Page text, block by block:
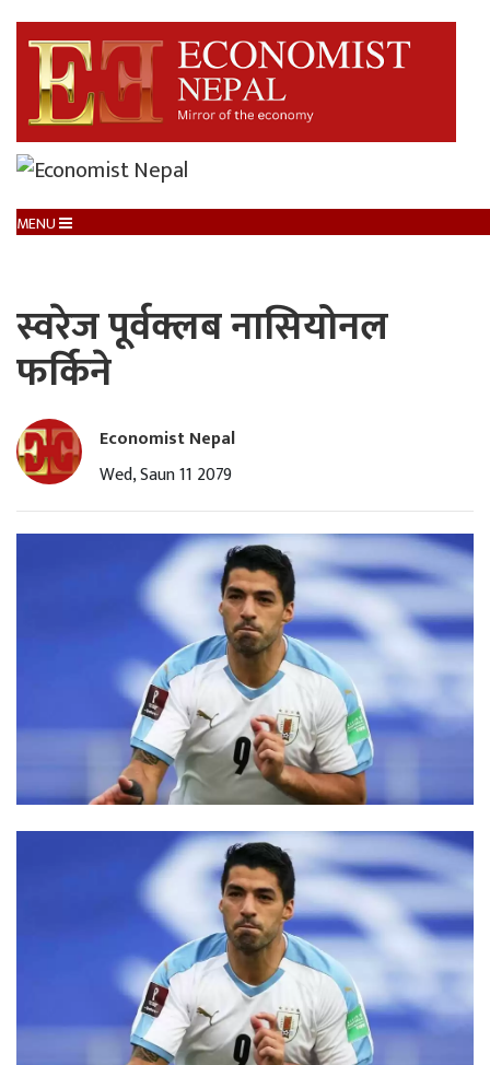
MENU
स्वरेज पूर्वक्लब नासियोनल
फर्किने
Economist Nepal
Wed, Saun 11 2079